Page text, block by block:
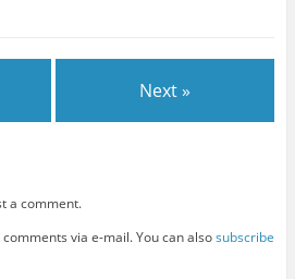
Next »
a comment.
via e-mail. You can alsosubscribe